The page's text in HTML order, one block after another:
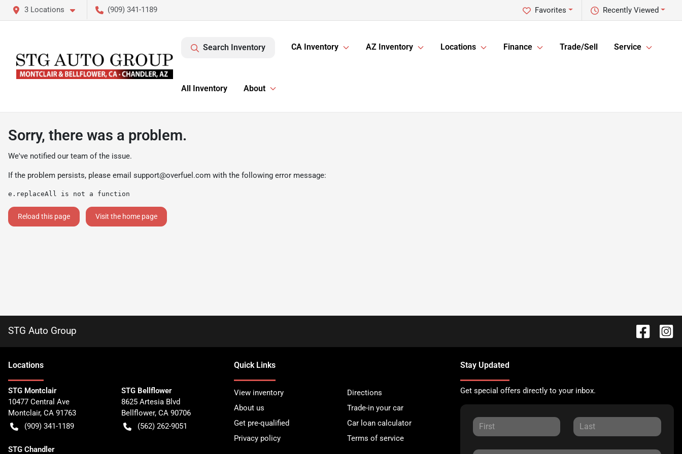
3 Locations (909) 341-1189 Recently Viewed
Favorites
Search Inventory CA Inventory AZ Inventory Locations Finance Trade/Sell Service
All Inventory About
Sorry, there was a problem.
We've notified our team of the issue.
If the problem persists, please email support@overfuel.com with the following error message:
e.replaceAll is not a function
Reload this page Visit the home page
STG Auto Group
Locations
STG Montclair
10477 Central Ave
Montclair, CA 91763
(909) 341-1189
STG Bellflower
8625 Artesia Blvd
Bellflower, CA 90706
(562) 262-9051
STG Chandler
Quick Links
View inventory
Directions
About us
Trade-in your car
Get pre-qualified
Car loan calculator
Privacy policy
Terms of service
Stay Updated
Get special offers directly to your inbox.